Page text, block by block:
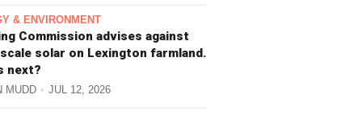
& ENVIRONMENT
Commission advises against
solar on Lexington farmland.
next?
MUDD JUL 12, 2026